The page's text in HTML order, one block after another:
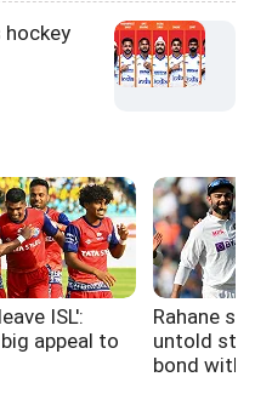
hockey
ISL':
appeal to
Rahane
untold
bond with